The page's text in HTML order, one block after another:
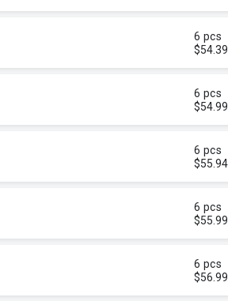
6 pcs
$54.39
6 pcs
$54.99
6 pcs
$55.94
6 pcs
$55.99
6 pcs
$56.99